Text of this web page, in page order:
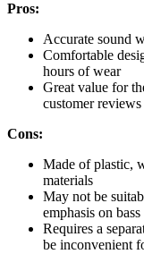
Pros:
Accurate sound
Comfortable
hours of wear
Great value for
customer reviews
Cons:
Made of plastic,
materials
May not be
emphasis on bass
Requires a
be inconvenient